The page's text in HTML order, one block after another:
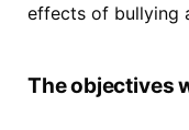
effects of bullying
The objectives